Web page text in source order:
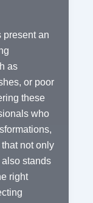
present an
as
or poor
these
who
not only
stands
right